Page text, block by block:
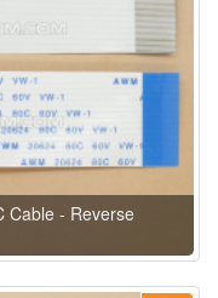
Cable - Reverse